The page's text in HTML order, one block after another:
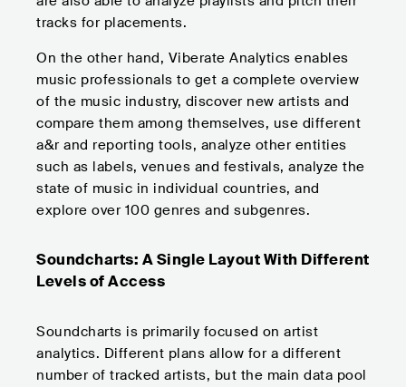
tracks for placements.
On the other hand, Viberate Analytics enables
music professionals to get a complete overview
of the music industry, discover new artists and
compare them among themselves, use different
a&r and reporting tools, analyze other entities
such as labels, venues and festivals, analyze the
state of music in individual countries, and
explore over 100 genres and subgenres.
Soundcharts: A Single Layout With Different
Levels of Access
Soundcharts is primarily focused on artist
analytics. Different plans allow for a different
number of tracked artists, but the main data pool